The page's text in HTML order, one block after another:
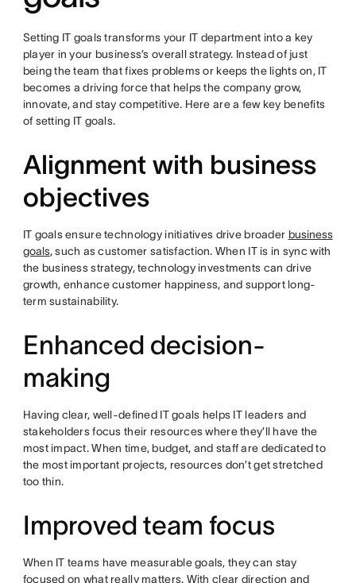
Setting IT goals transforms your IT department into a key
player in your business’s overall strategy. Instead of just
being the team that fixes problems or keeps the lights on, IT
becomes a driving force that helps the company grow,
innovate, and stay competitive. Here are a few key benefits
of setting IT goals.
Alignment with business
objectives
IT goals ensure technology initiatives drive broader business
goals, such as customer satisfaction. When IT is in sync with
the business strategy, technology investments can drive
growth, enhance customer happiness, and support long-
term sustainability.
Enhanced decision-
making
Having clear, well-defined IT goals helps IT leaders and
stakeholders focus their resources where they’ll have the
most impact. When time, budget, and staff are dedicated to
the most important projects, resources don’t get stretched
too thin.
Improved team focus
When IT teams have measurable goals, they can stay
focused on what really matters. With clear direction and